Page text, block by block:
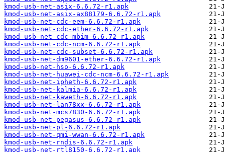
kmod-usb-net-asix-6.6.72-r1.apk
kmod-usb-net-asix-ax88179-6.6.72-r1.apk
kmod-usb-net-cdc-eem-6.6.72-r1.apk
kmod-usb-net-cdc-ether-6.6.72-r1.apk
kmod-usb-net-cdc-mbim-6.6.72-r1.apk
kmod-usb-net-cdc-ncm-6.6.72-r1.apk
kmod-usb-net-cdc-subset-6.6.72-r1.apk
kmod-usb-net-dm9601-ether-6.6.72-r1.apk
kmod-usb-net-hso-6.6.72-r1.apk
kmod-usb-net-huawei-cdc-ncm-6.6.72-r1.apk
kmod-usb-net-ipheth-6.6.72-r1.apk
kmod-usb-net-kalmia-6.6.72-r1.apk
kmod-usb-net-kaweth-6.6.72-r1.apk
kmod-usb-net-lan78xx-6.6.72-r1.apk
kmod-usb-net-mcs7830-6.6.72-r1.apk
kmod-usb-net-pegasus-6.6.72-r1.apk
kmod-usb-net-pl-6.6.72-r1.apk
kmod-usb-net-qmi-wwan-6.6.72-r1.apk
kmod-usb-net-rndis-6.6.72-r1.apk
kmod-usb-net-rtl8150-6.6.72-r1.apk